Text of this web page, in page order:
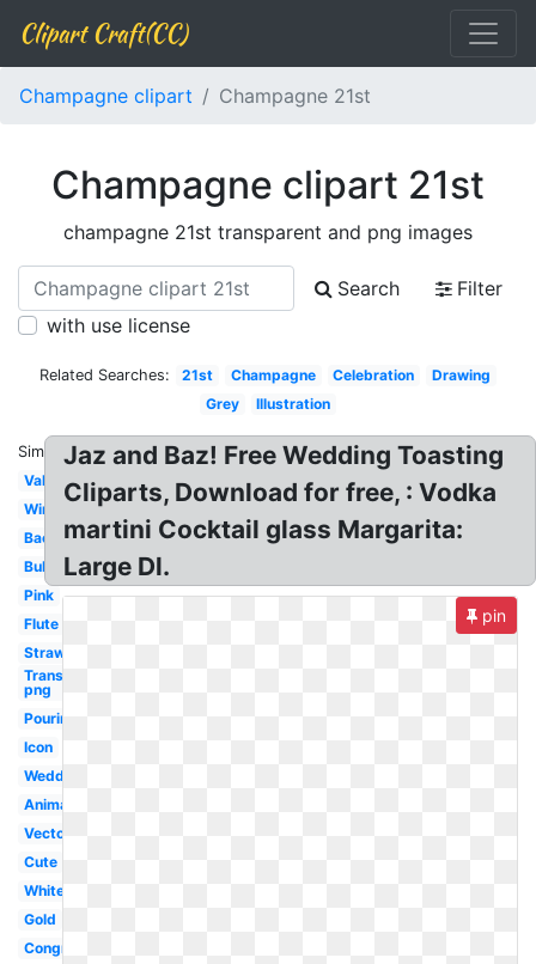
Clipart Craft(CC)
Champagne clipart Champagne 21st
Champagne clipart 21st
champagne 21st transparent and png images
Search
Filter
with use license
Related Searches: 21st Champagne Celebration
Drawing
Grey
Illustration
Similar:
Valentines
Wine
Bachelorette
Bubble
Pink
Flute
Strawberry
Transparent
png
Pouring
Icon
Wedding
Animated
Vector
Cute
White
Gold
Congratulations
Jaz and Baz! Free Wedding Toasting
Cliparts, Download for free, : Vodka
martini Cocktail glass Margarita:
Large Dl.
pin